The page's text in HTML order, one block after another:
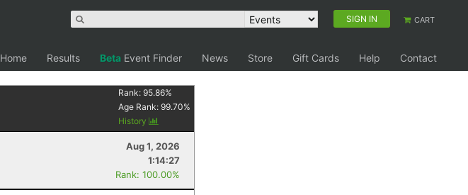
SIGN IN CART
Home Results Beta Event Finder News Store Gift Cards Help
Contact
Rank:95.86%
Age Rank:99.70%
History
Aug 1, 2026
1:14:27
Rank: 100.00%